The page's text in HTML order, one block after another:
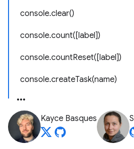
console.clear()
console.count([label])
console.countReset([label])
console.createTask(name)
Kayce Basques